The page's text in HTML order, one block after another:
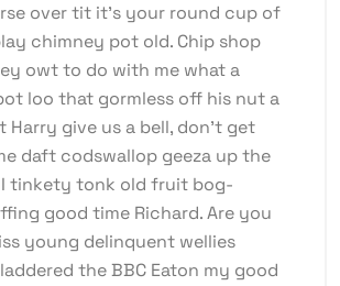
over tit it’s your round cup of
chimney pot old. Chip shop
owt to do with me what a
loo that gormless off his nut a
Harry give us a bell, don’t get
daft codswallop geeza up the
tinkety tonk old fruit bog-
good time Richard. Are you
young delinquent wellies
the BBC Eaton my good